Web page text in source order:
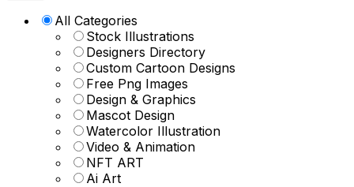
All Categories
Stock Illustrations
Designers Directory
Custom Cartoon Designs
Free Png Images
Design & Graphics
Mascot Design
Watercolor Illustration
Video & Animation
NFT ART
Ai Art